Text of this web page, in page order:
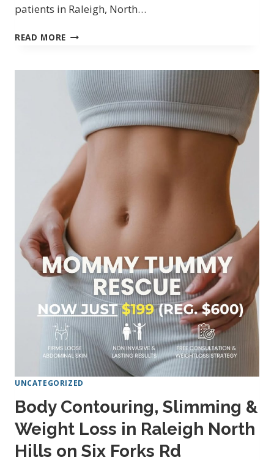
patients in Raleigh, North…
READ MORE NON-
CONTOURING
BODY
SLIMMING
RALEIGH,
NC:
TRANSFORM
YOUR
SHAPE
NEAR
NORTH
HILLS
ON
SIX
FORKS
RD
UNCATEGORIZED
Body Contouring, Slimming &
Weight Loss in Raleigh North
Hills on Six Forks Rd